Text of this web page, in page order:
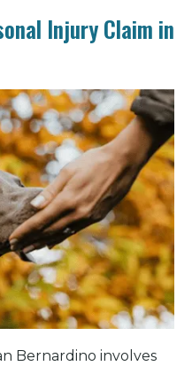
Injury Claim in
Bernardino involves